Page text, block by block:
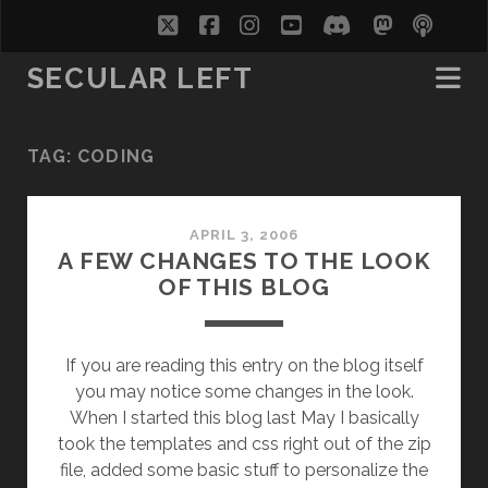
twitterfacebookinstagram
youtubediscord
SECULAR LEFT
TAG: CODING
APRIL 3, 2006
A FEW CHANGES TO THE LOOK
OF THIS BLOG
If you are reading this entry on the blog itself
you may notice some changes in the look.
When I started this blog last May I basically
took the templates and css right out of the zip
file, added some basic stuff to personalize the